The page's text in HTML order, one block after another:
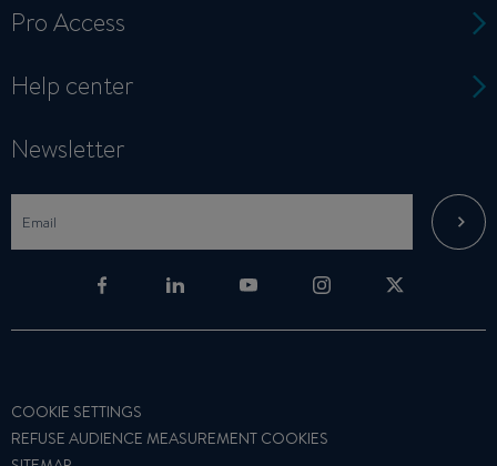
Pro Access
Help center
Newsletter
COOKIE SETTINGS
REFUSE AUDIENCE MEASUREMENT COOKIES